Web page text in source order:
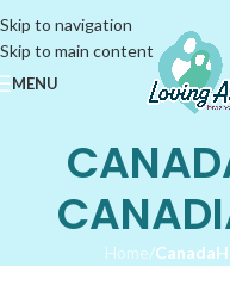
Skip to navigation
Skip to main content
MENU
Home/